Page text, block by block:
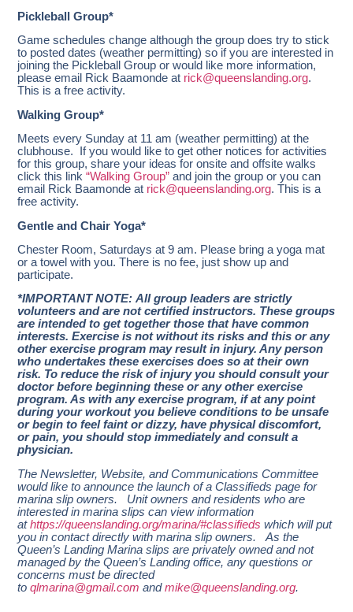
Pickleball Group*
Game schedules change although the group does try to stick
to posted dates (weather permitting) so if you are interested in
joining the Pickleball Group or would like more information,
please email Rick Baamonde at rick@queenslanding.org.
This is a free activity.
Walking Group*
Meets every Sunday at 11 am (weather permitting) at the
clubhouse. If you would like to get other notices for activities
for this group, share your ideas for onsite and offsite walks
click this link“Walking Group” and join the group or you can
email Rick Baamonde at rick@queenslanding.org. This is a
free activity.
Gentle and Chair Yoga*
Chester Room, Saturdays at 9 am. Please bring a yoga mat
or a towel with you. There is no fee, just show up and
participate.
*IMPORTANT NOTE: All group leaders are strictly
volunteers and are not certified instructors. These groups
are intended to get together those that have common
interests. Exercise is not without its risks and this or any
other exercise program may result in injury. Any person
who undertakes these exercises does so at their own
risk. To reduce the risk of injury you should consult your
doctor before beginning these or any other exercise
program. As with any exercise program, if at any point
during your workout you believe conditions to be unsafe
or begin to feel faint or dizzy, have physical discomfort,
or pain, you should stop immediately and consult a
physician.
The Newsletter, Website, and Communications Committee
would like to announce the launch of a Classifieds page for
marina slip owners. Unit owners and residents who are
interested in marina slips can view information
athttps://queenslanding.org/marina/#classifieds which will put
you in contact directly with marina slip owners. As the
Queen’s Landing Marina slips are privately owned and not
managed by the Queen’s Landing office, any questions or
concerns must be directed
toqlmarina@gmail.com andmike@queenslanding.org.